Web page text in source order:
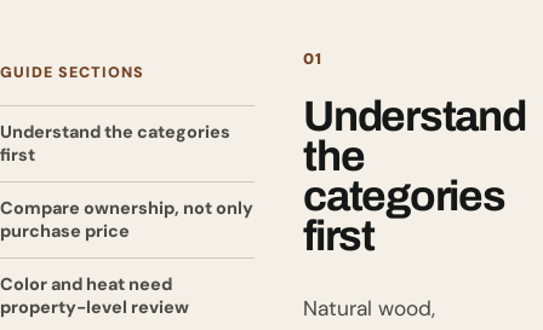
GUIDE SECTIONS
Understand the categories
first
Compare ownership, not only
purchase price
Color and heat need
property-level review
01
Understand
the
categories
first
Natural wood,